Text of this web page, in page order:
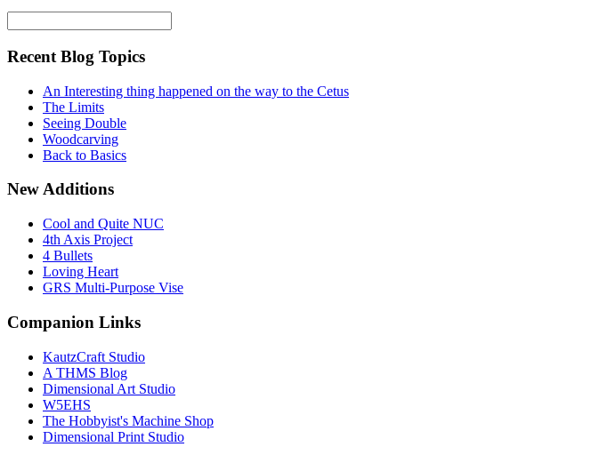
Recent Blog Topics
An Interesting thing happened on the way to the Cetus
The Limits
Seeing Double
Woodcarving
Back to Basics
New Additions
Cool and Quite NUC
4th Axis Project
4 Bullets
Loving Heart
GRS Multi-Purpose Vise
Companion Links
KautzCraft Studio
A THMS Blog
Dimensional Art Studio
W5EHS
The Hobbyist's Machine Shop
Dimensional Print Studio